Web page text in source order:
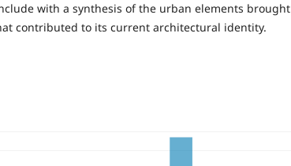
with a synthesis of the urban elements brought
contributed to its current architectural identity.